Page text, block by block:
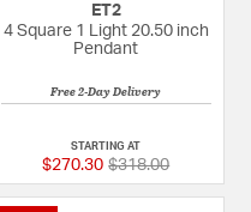
ET2
4 Square 1 Light 20.50 inch
Pendant
Free 2-Day Delivery
STARTING AT
$270.30 Price reduced
$318.00to